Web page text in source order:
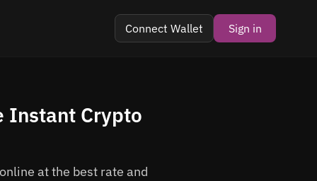
Connect Wallet Sign in
Instant Crypto
at the best rate and